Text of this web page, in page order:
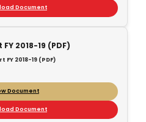
Document
FY 2018-19 (PDF)
FY 2018-19 (PDF)
Document
Document